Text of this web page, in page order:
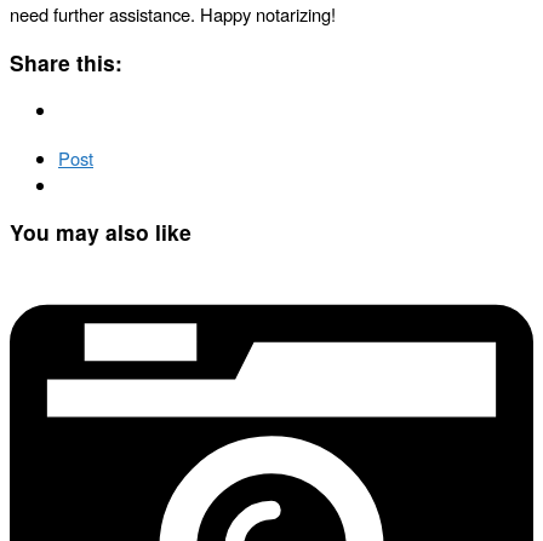
need further assistance. Happy notarizing!
Share this:
Post
You may also like